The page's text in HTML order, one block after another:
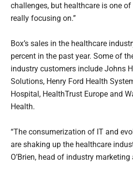
challenges, but healthcare is one of
really focusing on.”
Box’s sales in the healthcare
percent in the past year. Some of
industry customers include Johns
Solutions, Henry Ford Health
Hospital, HealthTrust Europe and
Health.
“The consumerization of IT and
are shaking up the healthcare
O’Brien, head of industry marketing